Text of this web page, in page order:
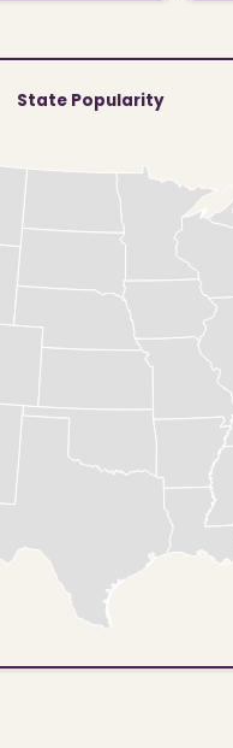
State Popularity